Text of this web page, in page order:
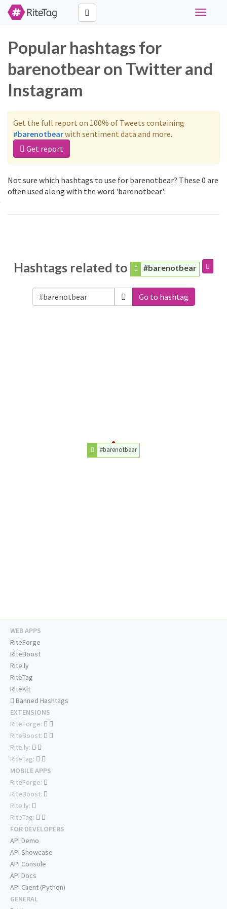
Toggle
Popular hashtags for
barenotbear on Twitter and
Instagram
Get the full report on 100% of Tweets containing
#barenotbearwith sentiment data and more.
Get report
Not sure which hashtags to use for barenotbear? These 0 are
often used along with the word 'barenotbear':
Hashtags related to #barenotbear
Go to hashtag
#barenotbear
WEB APPS
RiteForge
RiteBoost
Rite.ly
RiteTag
RiteKit
Banned Hashtags
EXTENSIONS
RiteForge:
RiteBoost:
Rite.ly:
RiteTag:
MOBILE APPS
RiteForge:
RiteBoost:
Rite.ly:
RiteTag:
FOR DEVELOPERS
API Demo
API Showcase
API Console
API Docs
API Client (Python)
GENERAL